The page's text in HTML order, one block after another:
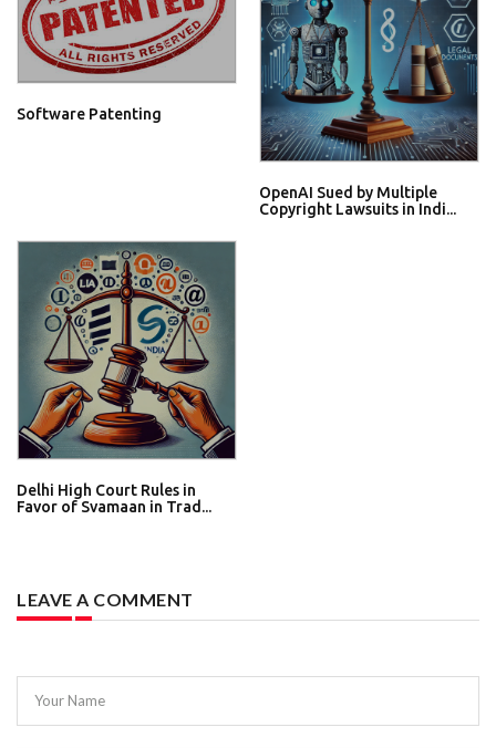
Software Patenting
OpenAI Sued by Multiple
Copyright Lawsuits in Indi...
Delhi High Court Rules in
Favor of Svamaan in Trad...
LEAVE A COMMENT
Your Name